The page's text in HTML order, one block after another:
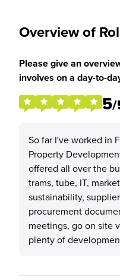
Overview of
Please give an
involves on a day-to-
5/
So far I've worked in
Property
offered all over the
trams, tube, IT,
sustainability,
procurement
meetings, go on site
plenty of